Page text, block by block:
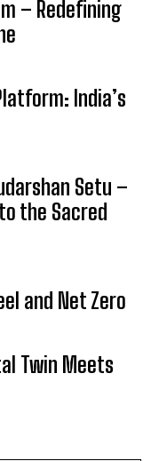
– Redefining
India’s
Setu –
the Sacred
and Net Zero
Twin Meets